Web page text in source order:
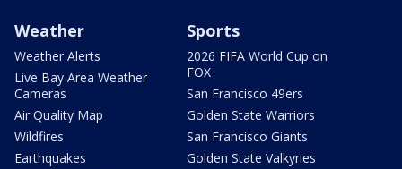
Weather
Weather Alerts
Live Bay Area Weather
Cameras
Air Quality Map
Wildfires
Earthquakes
Sports
2026 FIFA World Cup on
FOX
San Francisco 49ers
Golden State Warriors
San Francisco Giants
Golden State Valkyries